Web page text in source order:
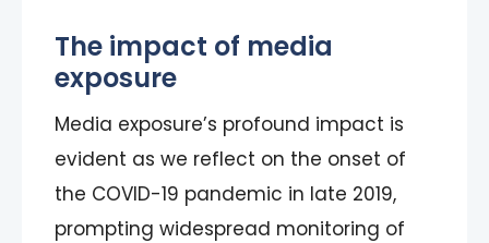
The impact of media
exposure
Media exposure’s profound impact is
evident as we reflect on the onset of
the COVID-19 pandemic in late 2019,
prompting widespread monitoring of